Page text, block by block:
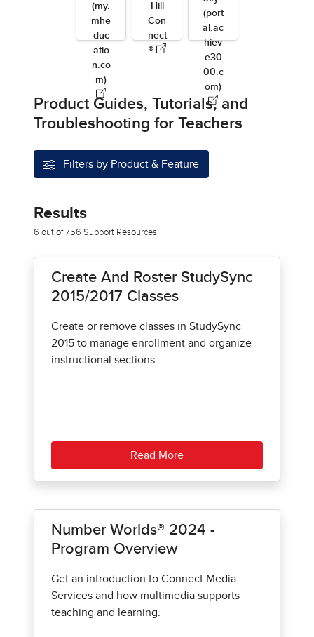
(my.
mhe
duc
atio
n.co
m)
Hill
Con
nect
®
(port
al.ac
hiev
e30
00.c
om)
Product Guides, Tutorials, and
Troubleshooting for Teachers
Filters by Product & Feature
Results
6 out of 756 Support Resources
Create And Roster StudySync
2015/2017 Classes
Create or remove classes in StudySync
2015 to manage enrollment and organize
instructional sections.
Read More
Number Worlds® 2024 -
Program Overview
Get an introduction to Connect Media
Services and how multimedia supports
teaching and learning.